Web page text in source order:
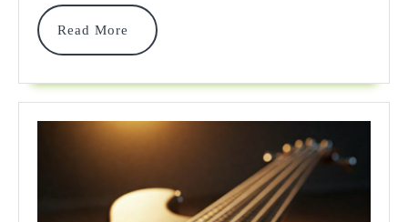
Transform
Sound
In
Read More
Read
More